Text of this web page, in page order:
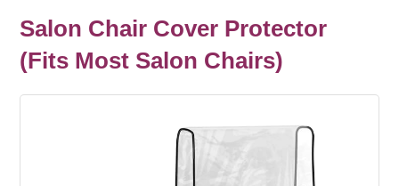
Salon Chair Cover Protector
(Fits Most Salon Chairs)